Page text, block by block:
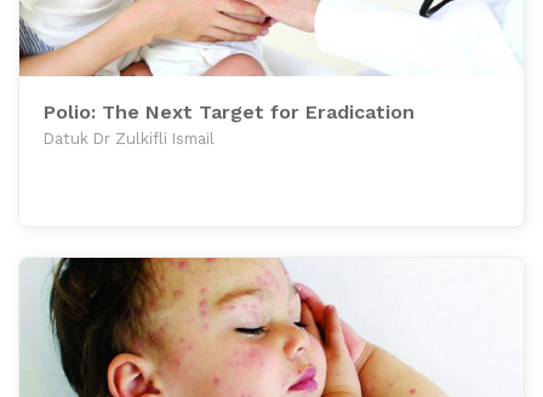
Polio: The Next Target for Eradication
Datuk Dr Zulkifli Ismail